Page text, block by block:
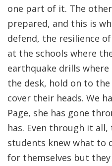
one part of it. The
prepared, and this is
defend, the resilience
at the schools where
earthquake drills
the desk, hold on to
cover their heads. We
Page, she has gone
has. Even through it
students knew what to
for themselves but